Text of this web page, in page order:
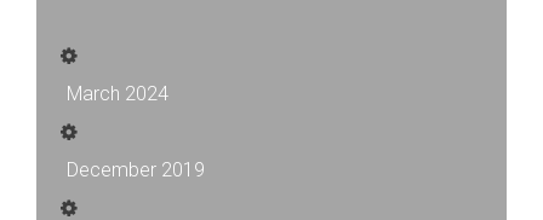
March 2024
December 2019